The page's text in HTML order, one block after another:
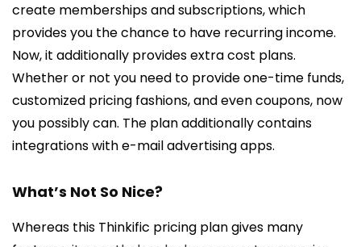
create memberships and subscriptions, which
provides you the chance to have recurring income.
Now, it additionally provides extra cost plans.
Whether or not you need to provide one-time funds,
customized pricing fashions, and even coupons, now
you possibly can. The plan additionally contains
integrations with e-mail advertising apps.
What’s Not So Nice?
Whereas this Thinkific pricing plan gives many